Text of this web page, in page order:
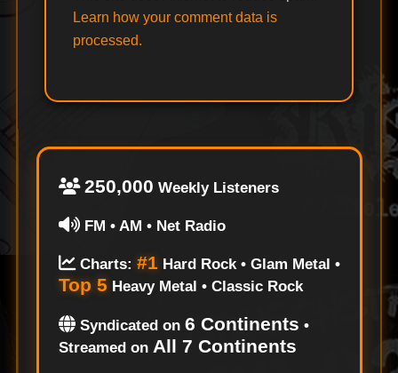
Learn how your comment data is
processed.
250,000 Weekly Listeners
FM • AM • Net Radio
Charts: #1Hard Rock • Glam Metal •
Top 5 Heavy Metal • Classic Rock
Syndicated on 6 Continents •
Streamed on All 7 Continents